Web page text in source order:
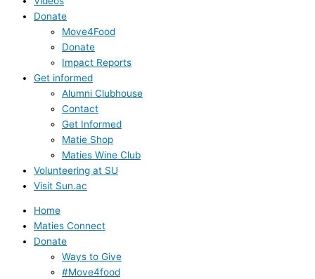
Donate
Move4Food
Donate
Impact Reports
Get informed
Alumni Clubhouse
Contact
Get Informed
Matie Shop
Maties Wine Club
Volunteering at SU
Visit Sun.ac
Home
Maties Connect
Donate
Ways to Give
#Move4food